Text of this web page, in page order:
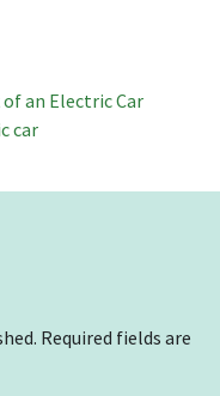
an Electric Car
car
Required fields are